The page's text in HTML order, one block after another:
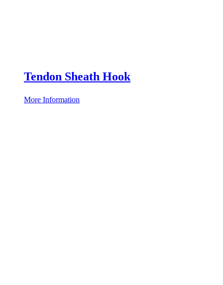
Tendon Sheath Hook
More Information